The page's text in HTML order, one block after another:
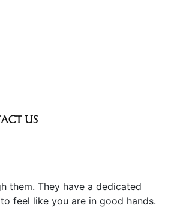
US
them. They have a dedicated
feel like you are in good hands.